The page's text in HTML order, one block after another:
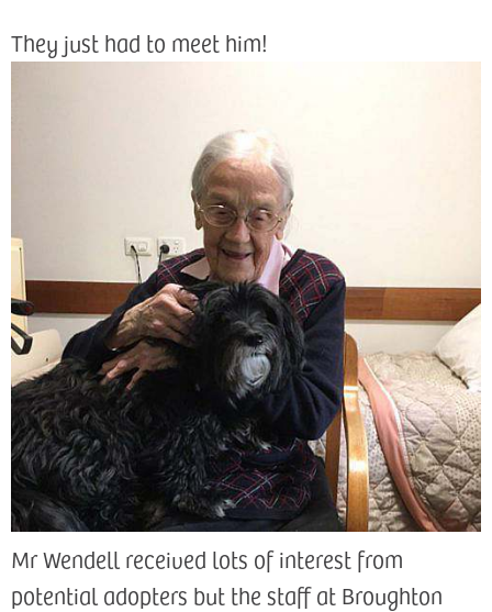
They just had to meet him!
Mr Wendell received lots of interest from
potential adopters but the staff at Broughton